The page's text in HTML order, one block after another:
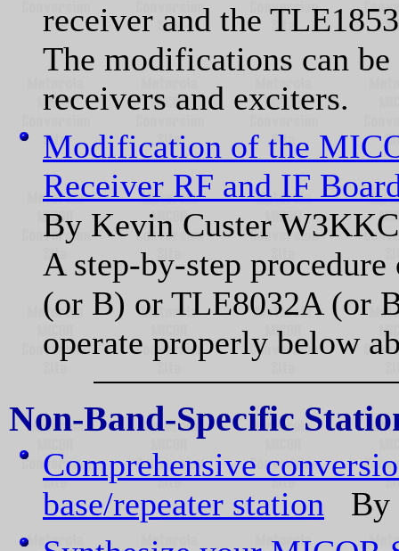
receiver and the
The modifications can
receivers and exciters.
Modification of the
Receiver RF and IF
By Kevin Custer W3KKC
A step-by-step
(or B) or TLE8032A (or
operate properly below
Non-Band-Specific
Comprehensive
base/repeater station By